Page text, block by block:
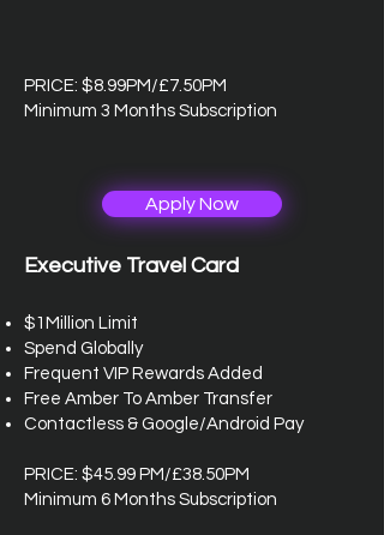
PRICE: $8.99PM/£7.50PM
Minimum 3 Months Subscription
Apply Now
Executive Travel Card
$1Million Limit
Spend Globally
Frequent VIP Rewards Added
Free Amber To Amber Transfer
Contactless & Google/Android Pay
PRICE: $45.99 PM/£38.50PM
Minimum 6 Months Subscription